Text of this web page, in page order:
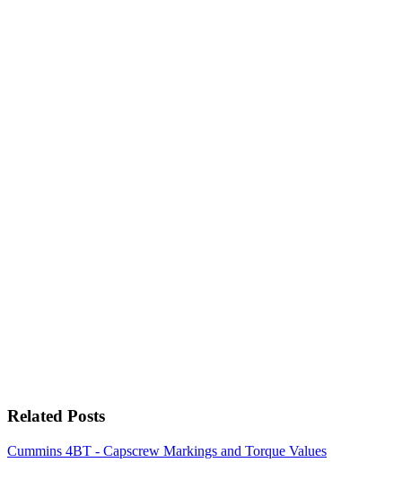
Related Posts
Cummins 4BT - Capscrew Markings and Torque Values